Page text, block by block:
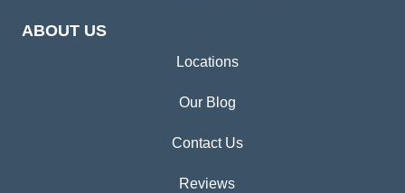
ABOUT US
Locations
Our Blog
Contact Us
Reviews